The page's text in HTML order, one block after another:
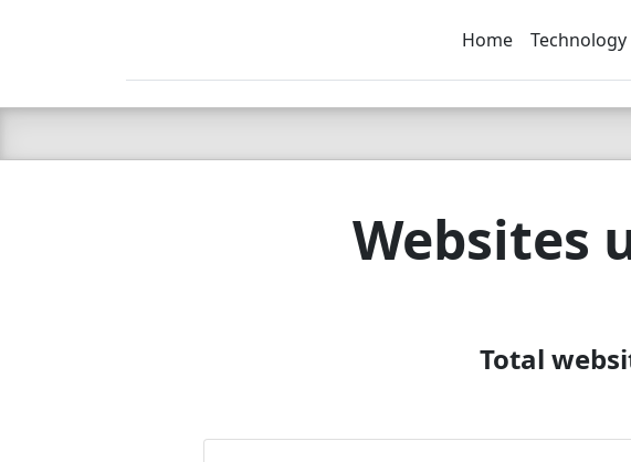
C LIEN TSBEE
Home Technology
Websites
Total